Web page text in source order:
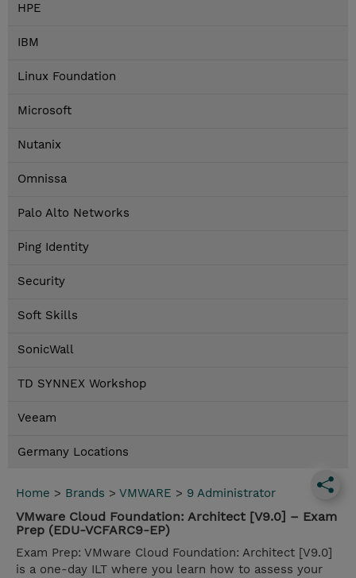
HPE
IBM
Linux Foundation
Microsoft
Nutanix
Omnissa
Palo Alto Networks
Ping Identity
Security
Soft Skills
SonicWall
TD SYNNEX Workshop
Veeam
Germany Locations
Home > Brands > VMWARE > 9 Administrator
VMware Cloud Foundation: Architect [V9.0] – Exam
Prep (EDU-VCFARC9-EP)
Exam Prep: VMware Cloud Foundation: Architect [V9.0]
is a one-day ILT where you learn how to assess your